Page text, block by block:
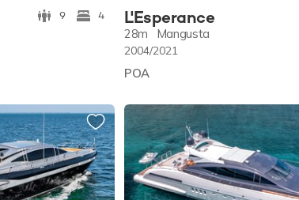
9 4 L'Esperance
28m Mangusta
2004/2021
POA